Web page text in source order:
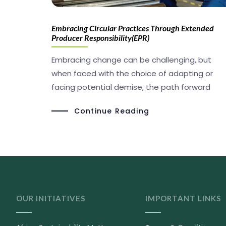
Embracing Circular Practices Through Extended
Producer Responsibility(EPR)
Embracing change can be challenging, but
when faced with the choice of adapting or
facing potential demise, the path forward
Continue Reading
OUR INITIATIVES IMPORTANT LINKS